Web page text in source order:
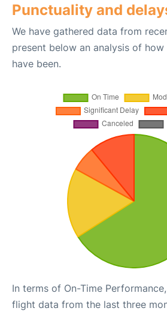
Punctuality and
We have gathered data from
present below an analysis of
have been.
In terms of On-Time
flight data from the last three